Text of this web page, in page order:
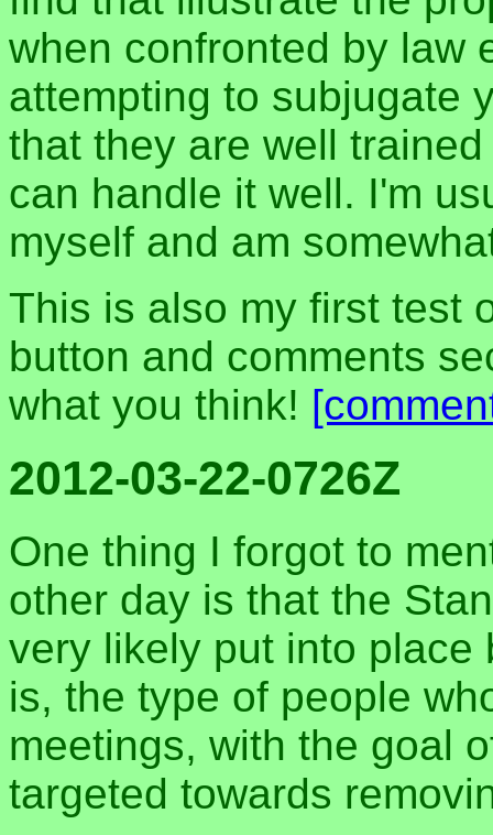
when confronted by law
attempting to subjugate
that they are well
can handle it well. I'm
myself and am
This is also my first test
button and comments
what you think!
2012-03-22-0726Z
One thing I forgot to
other day is that the
very likely put into place
is, the type of people
meetings, with the goal
targeted towards